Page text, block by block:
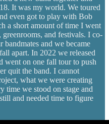
It was my world. We toured
even got to play with Bob
a short amount of time I went
and festivals. I co-
and we became
apart. In 2022 we released
went on one fall tour to push
quit the band. I cannot
what we were creating
time we stood on stage and
and needed time to figure